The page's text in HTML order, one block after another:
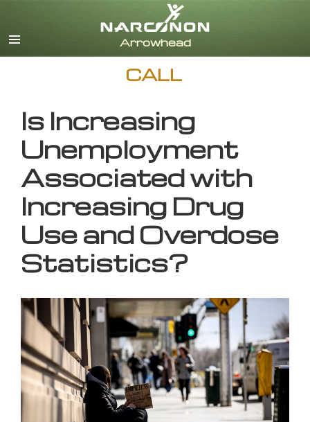
CALL
Is Increasing
Unemployment
Associated with
Increasing Drug
Use and Overdose
Statistics?